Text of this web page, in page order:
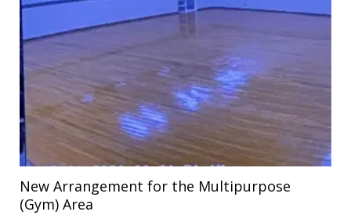
New Arrangement for the Multipurpose
(Gym) Area